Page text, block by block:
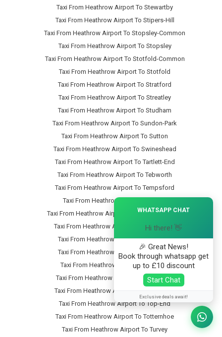
Taxi From Heathrow Airport To Stewartby
Taxi From Heathrow Airport To Stipers-Hill
Taxi From Heathrow Airport To Stopsley-Common
Taxi From Heathrow Airport To Stopsley
Taxi From Heathrow Airport To Stotfold-Common
Taxi From Heathrow Airport To Stotfold
Taxi From Heathrow Airport To Stratford
Taxi From Heathrow Airport To Streatley
Taxi From Heathrow Airport To Studham
Taxi From Heathrow Airport To Sundon-Park
Taxi From Heathrow Airport To Sutton
Taxi From Heathrow Airport To Swineshead
Taxi From Heathrow Airport To Tartlett-End
Taxi From Heathrow Airport To Tebworth
Taxi From Heathrow Airport To Tempsford
Taxi From Heathrow Airport To Thorn
Taxi From Heathrow Airport To Thorncote-Green
Taxi From Heathrow Airport To Thrales-End
Taxi From Heathrow Airport To Thurleigh
Taxi From Heathrow Airport To Tilsworth
Taxi From Heathrow Airport To Tingrith
Taxi From Heathrow Airport To Tithe-Farm
Taxi From Heathrow Airport To Toddington
Taxi From Heathrow Airport To Top-End
Taxi From Heathrow Airport To Totternhoe
Taxi From Heathrow Airport To Turvey
WHATSAPP CHAT
Hi there! 👋
🎉 Great News!
Book through whatsapp get
up to £10 discount
Start Chat
Exclusive deals await!